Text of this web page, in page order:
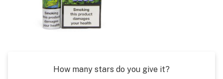
How many stars do you give it?